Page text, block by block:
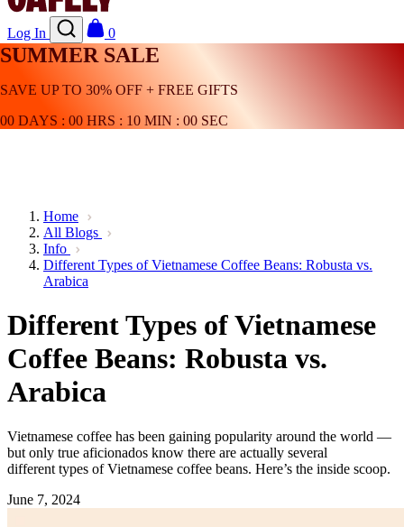
Log In 0
SUMMER SALE
SAVE UP TO 30% OFF + FREE GIFTS
00 DAYS : 00 HRS : 10 MIN : 00 SEC
Home
All Blogs
Info
Different Types of Vietnamese Coffee Beans: Robusta vs.
Arabica
Different Types of Vietnamese
Coffee Beans: Robusta vs.
Arabica
Vietnamese coffee has been gaining popularity around the world —
but only true aficionados know there are actually several
different types of Vietnamese coffee beans. Here’s the inside scoop.
June 7, 2024